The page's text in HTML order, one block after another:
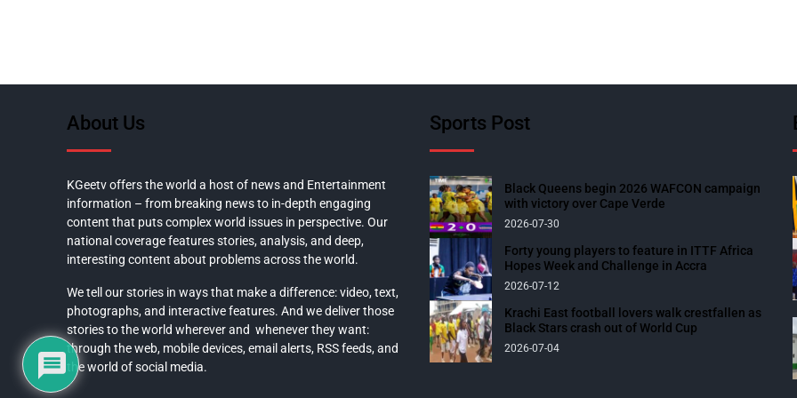
About Us
KGeetv offers the world a host of news and Entertainment
information – from breaking news to in-depth engaging
content that puts complex world issues in perspective. Our
national coverage features stories, analysis, and deep,
interesting content about problems across the world.
We tell our stories in ways that make a difference: video, text,
photographs, and interactive features. And we deliver those
stories to the world wherever and whenever they want:
through the web, mobile devices, email alerts, RSS feeds, and
the world of social media.
Sports Post
Black Queens begin 2026 WAFCON campaign
with victory over Cape Verde
2026-07-30
Forty young players to feature in ITTF Africa
Hopes Week and Challenge in Accra
2026-07-12
Krachi East football lovers walk crestfallen as
Black Stars crash out of World Cup
2026-07-04